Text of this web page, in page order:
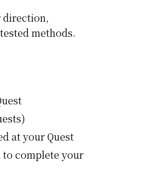
direction,
methods.
at your Quest
to complete your